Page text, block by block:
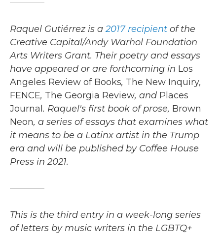
Raquel Gutiérrez is a2017 recipient of the
Creative Capital/Andy Warhol Foundation
Arts Writers Grant. Their poetry and essays
have appeared or are forthcoming in Los
Angeles Review of Books, The New Inquiry,
FENCE, The Georgia Review, and Places
Journal. Raquel's first book of prose, Brown
Neon, a series of essays that examines what
it means to be a Latinx artist in the Trump
era and will be published by Coffee House
Press in 2021.
This is the third entry in a week-long series
of letters by music writers in the LGBTQ+